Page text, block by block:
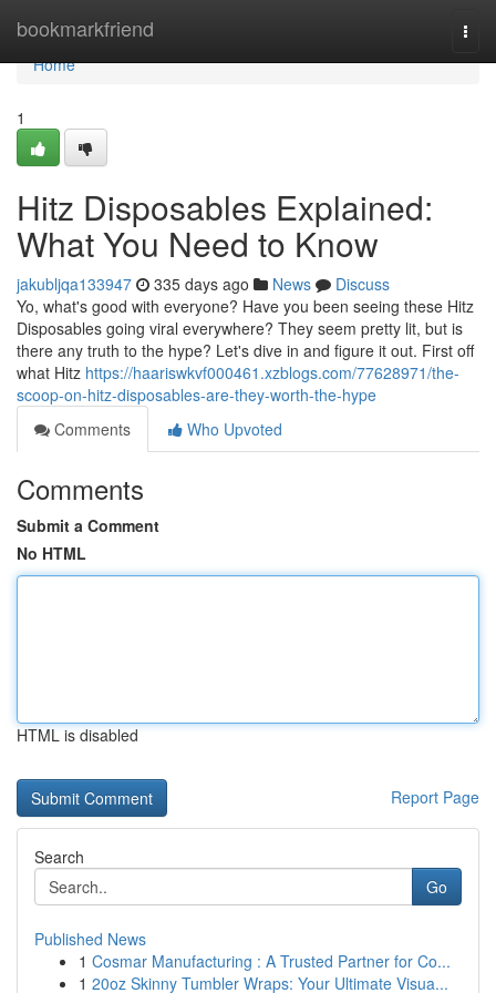
bookmarkfriend
Home
Home
1
Hitz Disposables Explained:
What You Need to Know
jakubljqa133947 335 days ago News
Discuss
Yo, what's good with everyone? Have you been seeing these Hitz
Disposables going viral everywhere? They seem pretty lit, but is
there any truth to the hype? Let's dive in and figure it out. First off
what Hitz https://haariswkvf000461.xzblogs.com/77628971/the-
scoop-on-hitz-disposables-are-they-worth-the-hype
Comments
Who Upvoted
Comments
Submit a Comment
No HTML
HTML is disabled
Report Page
Search
Go
Published News
1 Cosmar Manufacturing : A Trusted Partner for Co...
1 20oz Skinny Tumbler Wraps: Your Ultimate Visua...